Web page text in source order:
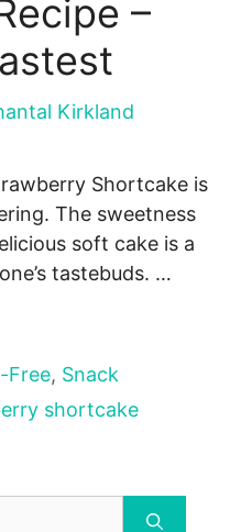
–
Kirkland
Shortcake is
The sweetness
soft cake is a
tastebuds. …
Free, Snack
shortcake